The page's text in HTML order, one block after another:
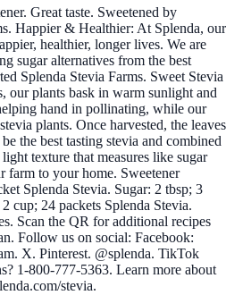
Great taste. Sweetened by
Happier & Healthier: At Splenda, our
healthier, longer lives. We are
sugar alternatives from the best
Splenda Stevia Farms. Sweet Stevia
our plants bask in warm sunlight and
hand in pollinating, while our
plants. Once harvested, the leaves
the best tasting stevia and combined
texture that measures like sugar
farm to your home. Sweetener
Splenda Stevia. Sugar: 2 tbsp; 3
cup; 24 packets Splenda Stevia.
Scan the QR for additional recipes
Follow us on social: Facebook:
X. Pinterest. @splenda. TikTok
1-800-777-5363. Learn more about
stevia.